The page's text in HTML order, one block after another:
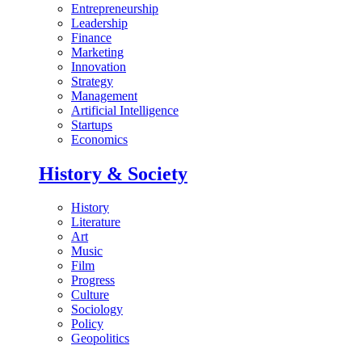
Entrepreneurship
Leadership
Finance
Marketing
Innovation
Strategy
Management
Artificial Intelligence
Startups
Economics
History & Society
History
Literature
Art
Music
Film
Progress
Culture
Sociology
Policy
Geopolitics